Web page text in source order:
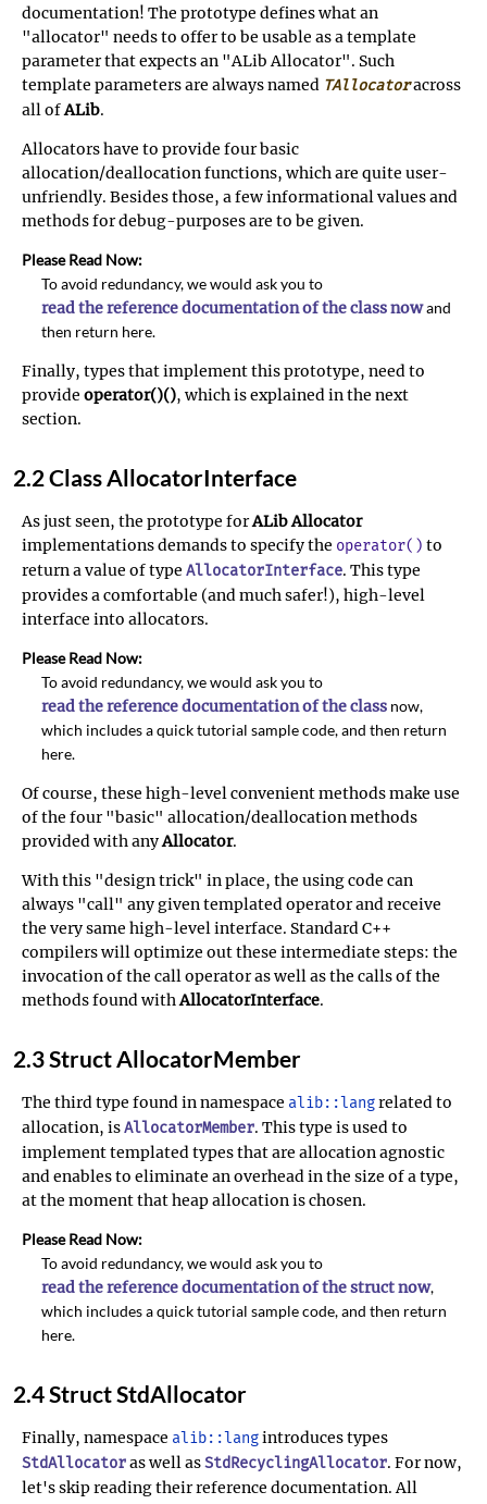
documentation! The prototype defines what an
"allocator" needs to offer to be usable as a template
parameter that expects an "ALib Allocator". Such
template parameters are always named TAllocatoracross
all ofALib.
Allocators have to provide four basic
allocation/deallocation functions, which are quite user-
unfriendly. Besides those, a few informational values and
methods for debug-purposes are to be given.
Please Read Now:
To avoid redundancy, we would ask you to
read the reference documentation of the class nowand
then return here.
Finally, types that implement this prototype, need to
provide operator()(), which is explained in the next
section.
2.2 Class AllocatorInterface
As just seen, the prototype forALibAllocator
implementations demands to specify the operator() to
return a value of type AllocatorInterface. This type
provides a comfortable (and much safer!), high-level
interface into allocators.
Please Read Now:
To avoid redundancy, we would ask you to
read the reference documentation of the class now,
which includes a quick tutorial sample code, and then return
here.
Of course, these high-level convenient methods make use
of the four "basic" allocation/deallocation methods
provided with anyAllocator.
With this "design trick" in place, the using code can
always "call" any given templated operator and receive
the very same high-level interface. Standard C++
compilers will optimize out these intermediate steps: the
invocation of the call operator as well as the calls of the
methods found withAllocatorInterface.
2.3 Struct AllocatorMember
The third type found in namespace alib::langrelated to
allocation, isAllocatorMember. This type is used to
implement templated types that are allocation agnostic
and enables to eliminate an overhead in the size of a type,
at the moment that heap allocation is chosen.
Please Read Now:
To avoid redundancy, we would ask you to
read the reference documentation of the struct now,
which includes a quick tutorial sample code, and then return
here.
2.4 Struct StdAllocator
Finally, namespace alib::langintroduces types
StdAllocatoras well asStdRecyclingAllocator. For now,
let's skip reading their reference documentation. All